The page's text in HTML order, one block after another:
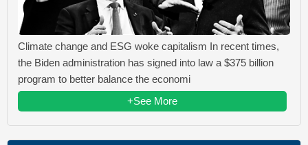
Climate change and ESG woke capitalism In recent times,
the Biden administration has signed into law a $375 billion
program to better balance the economi
+See More